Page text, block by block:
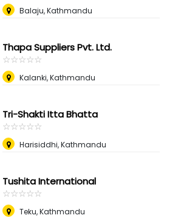
Balaju, Kathmandu
Thapa Suppliers Pvt. Ltd.
☆☆☆☆☆
★★★★★
Kalanki, Kathmandu
Tri-Shakti Itta Bhatta
☆☆☆☆☆
★★★★★
Harisiddhi, Kathmandu
Tushita International
☆☆☆☆☆
★★★★★
Teku, Kathmandu